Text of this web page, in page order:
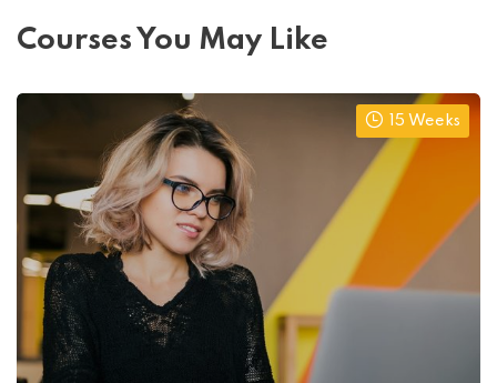
Courses You May Like
15 Weeks